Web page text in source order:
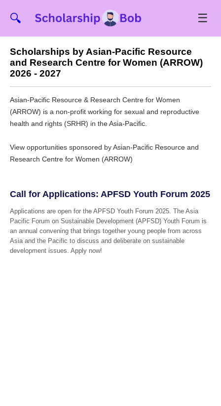
🔍 ☰
Scholarships by Asian-Pacific Resource
and Research Centre for Women (ARROW)
2026 - 2027
Asian-Pacific Resource & Research Centre for Women
(ARROW) is a non-profit working for sexual and reproductive
health and rights (SRHR) in the Asia-Pacific.
View opportunities sponsored by Asian-Pacific Resource and
Research Centre for Women (ARROW)
Call for Applications: APFSD Youth Forum 2025
Applications are open for the APFSD Youth Forum 2025. The Asia
Pacific Forum on Sustainable Development (APFSD) Youth Forum is
an annual convening that brings together young people from across
Asia and the Pacific to discuss and deliberate on sustainable
development issues. Apply now!